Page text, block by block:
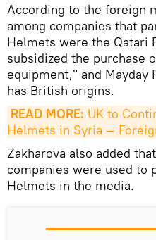
According to the foreign
among companies that
Helmets were the Qatari
subsidized the purchase
equipment," and Mayday
has British origins.
READ MORE: UK to
Helmets in Syria —
Zakharova also added
companies were used to
Helmets in the media.